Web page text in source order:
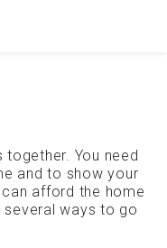
You need
and to show your
afford the home
ways to go